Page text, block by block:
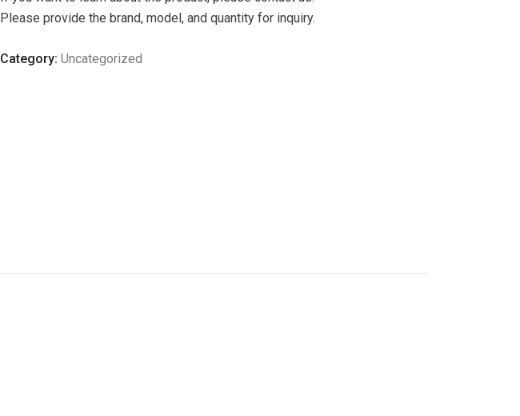
Please provide the brand, model, and quantity for inquiry.
Category:Uncategorized